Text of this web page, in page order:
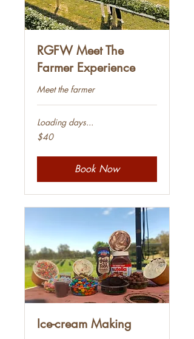
RGFW Meet The
Farmer Experience
Meet the farmer
Loading days...
40
Australian
$40
Book Now
Ice-cream Making